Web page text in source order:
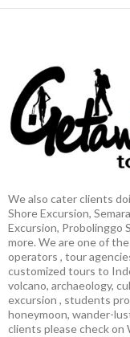
We also cater clients
Shore Excursion,
Excursion, Probolinggo
more. We are one of
operators , tour
customized tours to
volcano, archaeology,
excursion , students
honeymoon, wander-
clients please check on